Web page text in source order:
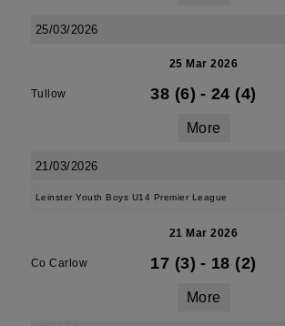
25/03/2026
25 Mar 2026
Tullow 38 (6) - 24 (4)
More
21/03/2026
Leinster Youth Boys U14 Premier League
21 Mar 2026
Co Carlow 17 (3) - 18 (2)
More